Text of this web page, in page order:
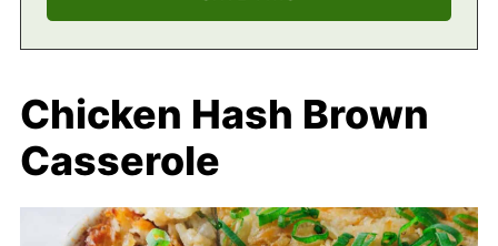
Chicken Hash Brown
Casserole